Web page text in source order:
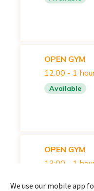
We use our mobile app